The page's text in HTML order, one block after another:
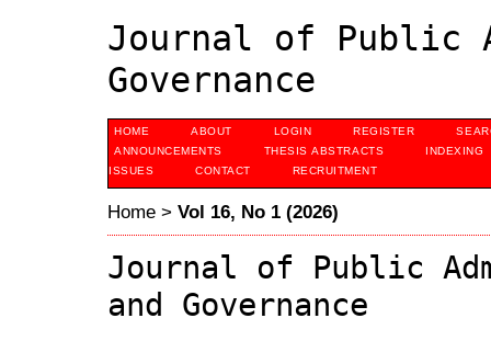
Journal of Public
Governance
HOME ABOUT LOGIN REGISTER
ANNOUNCEMENTS
THESIS ABSTRACTS
INDEXING
ISSUES
CONTACT RECRUITMENT
Home > Vol 16, No 1 (2026)
Journal of Public
and Governance